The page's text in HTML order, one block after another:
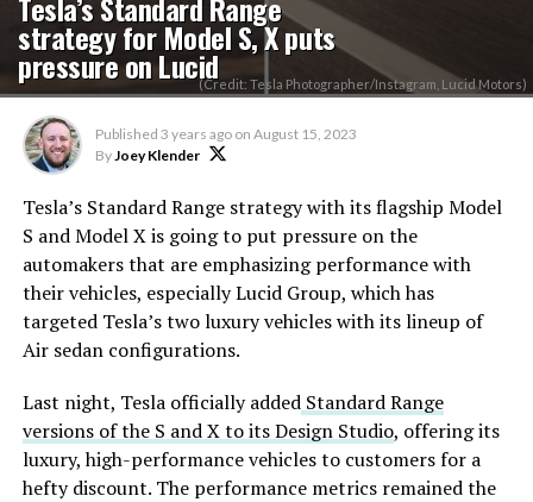
strategy for Model S, X puts
pressure on Lucid(Credit: Tesla Photographer/Instagram, Lucid Motors)
Published 3 years ago on August 15, 2023
ByJoey Klender
Tesla’s Standard Range strategy with its flagship Model
S and Model X is going to put pressure on the
automakers that are emphasizing performance with
their vehicles, especially Lucid Group, which has
targeted Tesla’s two luxury vehicles with its lineup of
Air sedan configurations.
Last night, Tesla officially addedStandard Range
versions of the S and X to its Design Studio, offering its
luxury, high-performance vehicles to customers for a
hefty discount. The performance metrics remained the